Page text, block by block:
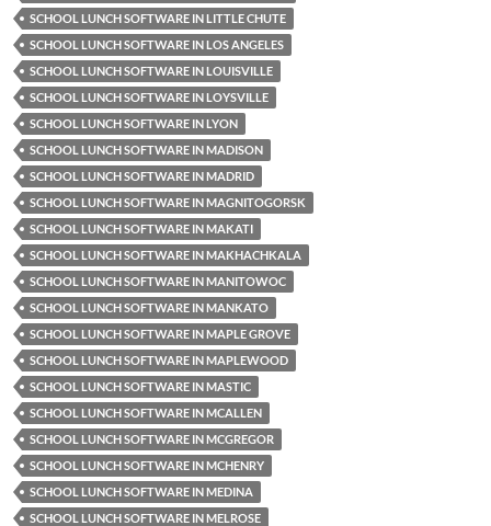
SCHOOL LUNCH SOFTWARE IN LITTLE CHUTE
SCHOOL LUNCH SOFTWARE IN LOS ANGELES
SCHOOL LUNCH SOFTWARE IN LOUISVILLE
SCHOOL LUNCH SOFTWARE IN LOYSVILLE
SCHOOL LUNCH SOFTWARE IN LYON
SCHOOL LUNCH SOFTWARE IN MADISON
SCHOOL LUNCH SOFTWARE IN MADRID
SCHOOL LUNCH SOFTWARE IN MAGNITOGORSK
SCHOOL LUNCH SOFTWARE IN MAKATI
SCHOOL LUNCH SOFTWARE IN MAKHACHKALA
SCHOOL LUNCH SOFTWARE IN MANITOWOC
SCHOOL LUNCH SOFTWARE IN MANKATO
SCHOOL LUNCH SOFTWARE IN MAPLE GROVE
SCHOOL LUNCH SOFTWARE IN MAPLEWOOD
SCHOOL LUNCH SOFTWARE IN MASTIC
SCHOOL LUNCH SOFTWARE IN MCALLEN
SCHOOL LUNCH SOFTWARE IN MCGREGOR
SCHOOL LUNCH SOFTWARE IN MCHENRY
SCHOOL LUNCH SOFTWARE IN MEDINA
SCHOOL LUNCH SOFTWARE IN MELROSE